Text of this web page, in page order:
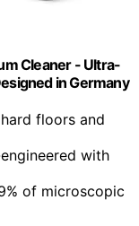
Cleaner - Ultra-
in Germany
floors and
with
of microscopic